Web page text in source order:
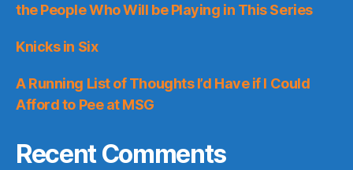
the People Who Will be Playing in This Series
Knicks in Six
A Running List of Thoughts I’d Have if I Could
Afford to Pee at MSG
Recent Comments